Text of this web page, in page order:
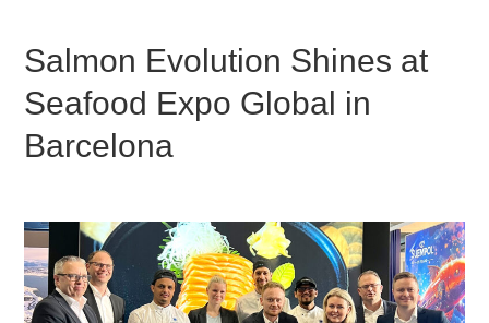
Salmon Evolution Shines at
Seafood Expo Global in
Barcelona